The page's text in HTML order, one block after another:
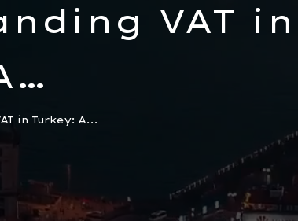
VAT in
Guide
and
in Turkey: A...